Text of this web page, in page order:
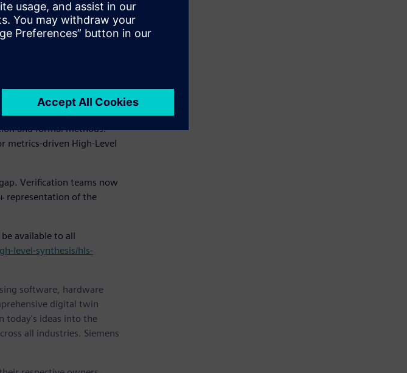
teams to take
and markets.
and the 100x
their methodologies.
methods that have
driven methodology
and formal methods.
metrics-driven High-Level
Verification teams now
representation of the
available to all
level-synthesis/hls-
software, hardware
digital twin
today's ideas into the
all industries. Siemens